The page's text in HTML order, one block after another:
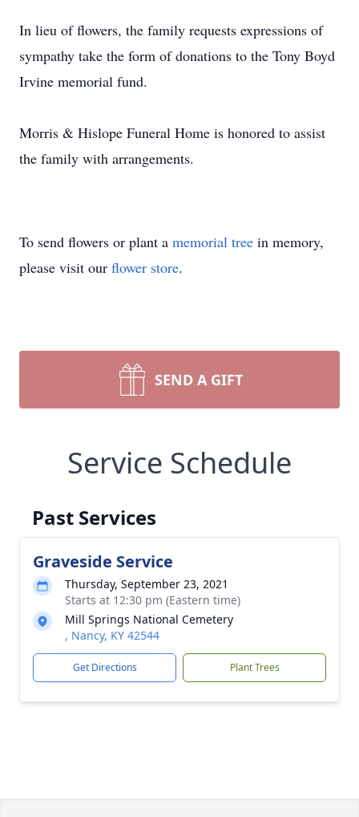
In lieu of flowers, the family requests expressions of
sympathy take the form of donations to the Tony Boyd
Irvine memorial fund.
Morris & Hislope Funeral Home is honored to assist
the family with arrangements.
To send flowers or plant a memorial tree in memory,
please visit our flower store.
SEND A GIFT
Service Schedule
Past Services
Graveside Service
Thursday, September 23, 2021
Starts at 12:30 pm (Eastern time)
Mill Springs National Cemetery
, Nancy, KY 42544
Get Directions Plant Trees